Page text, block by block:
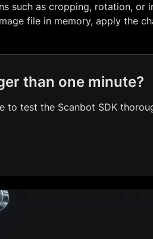
such as cropping, rotation, or
file in memory, apply the
than one minute?
to test the Scanbot SDK